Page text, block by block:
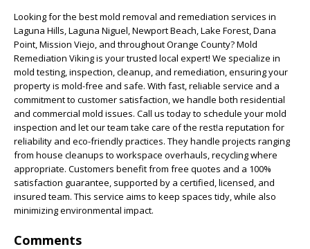
Looking for the best mold removal and remediation services in
Laguna Hills, Laguna Niguel, Newport Beach, Lake Forest, Dana
Point, Mission Viejo, and throughout Orange County? Mold
Remediation Viking is your trusted local expert! We specialize in
mold testing, inspection, cleanup, and remediation, ensuring your
property is mold-free and safe. With fast, reliable service and a
commitment to customer satisfaction, we handle both residential
and commercial mold issues. Call us today to schedule your mold
inspection and let our team take care of the rest!a reputation for
reliability and eco-friendly practices. They handle projects ranging
from house cleanups to workspace overhauls, recycling where
appropriate. Customers benefit from free quotes and a 100%
satisfaction guarantee, supported by a certified, licensed, and
insured team. This service aims to keep spaces tidy, while also
minimizing environmental impact.
Comments